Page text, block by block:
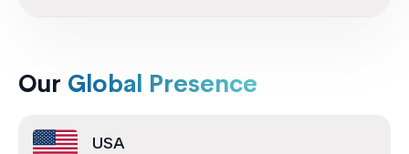
Our Global Presence
USA